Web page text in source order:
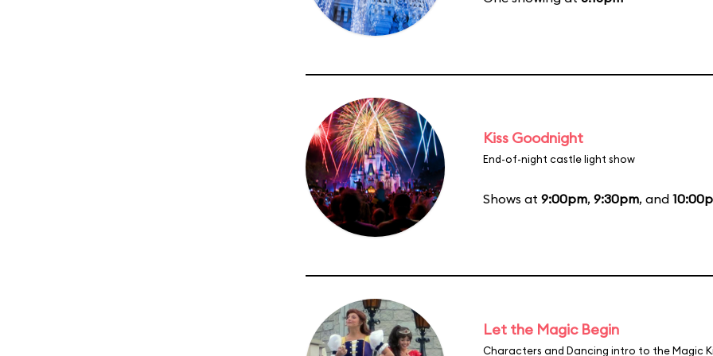
Kiss Goodnight
End-of-night castle light show
Shows at 9:00pm, 9:30pm, and
Let the Magic Begin
Characters and Dancing intro to the Magic